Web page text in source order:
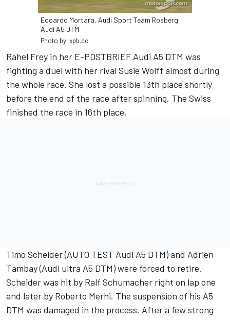
Edoardo Mortara, Audi Sport Team Rosberg
Audi A5 DTM
Photo by: xpb.cc
Rahel Frey in her E-POSTBRIEF Audi A5 DTM was
fighting a duel with her rival Susie Wolff almost during
the whole race. She lost a possible 13th place shortly
before the end of the race after spinning. The Swiss
finished the race in 16th place.
Timo Scheider (AUTO TEST Audi A5 DTM) and Adrien
Tambay (Audi ultra A5 DTM) were forced to retire.
Scheider was hit by Ralf Schumacher right on lap one
and later by Roberto Merhi. The suspension of his A5
DTM was damaged in the process. After a few strong